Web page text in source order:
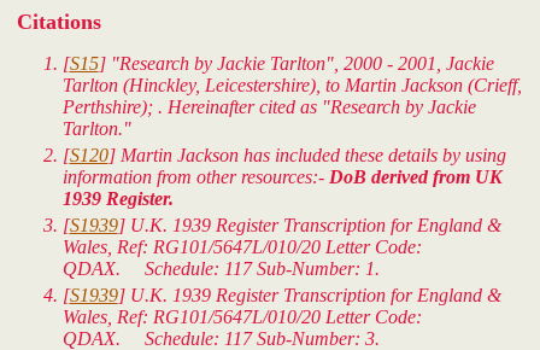
Citations
[S15] "Research by Jackie Tarlton", 2000 - 2001, Jackie
Tarlton (Hinckley, Leicestershire), to Martin Jackson (Crieff,
Perthshire); . Hereinafter cited as "Research by Jackie
Tarlton."
[S120] Martin Jackson has included these details by using
information from other resources:- DoB derived from UK
1939 Register.
[S1939] U.K. 1939 Register Transcription for England &
Wales, Ref: RG101/5647L/010/20 Letter Code:
QDAX. Schedule: 117 Sub-Number: 1.
[S1939] U.K. 1939 Register Transcription for England &
Wales, Ref: RG101/5647L/010/20 Letter Code:
QDAX. Schedule: 117 Sub-Number: 3.